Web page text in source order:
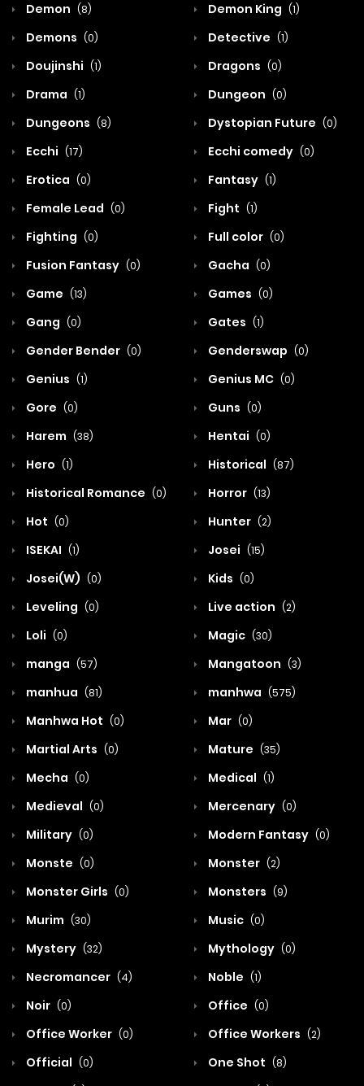
Demon (8) Demon King (1)
Demons (0) Detective (1)
Doujinshi (1) Dragons (0)
Drama (1) Dungeon (0)
Dungeons (8) Dystopian Future (0)
Ecchi (17) Ecchi comedy (0)
Erotica (0) Fantasy (1)
Female Lead (0) Fight (1)
Fighting (0) Full color (0)
Fusion Fantasy (0) Gacha (0)
Game (13) Games (0)
Gang (0) Gates (1)
Gender Bender (0) Genderswap (0)
Genius (1) Genius MC (0)
Gore (0) Guns (0)
Harem (38) Hentai (0)
Hero (1) Historical (87)
Historical Romance (0) Horror (13)
Hot (0) Hunter (2)
ISEKAI (1) Josei (15)
Josei(W) (0) Kids (0)
Leveling (0) Live action (2)
Loli (0) Magic (30)
manga (57) Mangatoon (3)
manhua (81) manhwa (575)
Manhwa Hot (0) Mar (0)
Martial Arts (0) Mature (35)
Mecha (0) Medical (1)
Medieval (0) Mercenary (0)
Military (0) Modern Fantasy (0)
Monste (0) Monster (2)
Monster Girls (0) Monsters (9)
Murim (30) Music (0)
Mystery (32) Mythology (0)
Necromancer (4) Noble (1)
Noir (0) Office (0)
Office Worker (0) Office Workers (2)
Official (0) One Shot (8)